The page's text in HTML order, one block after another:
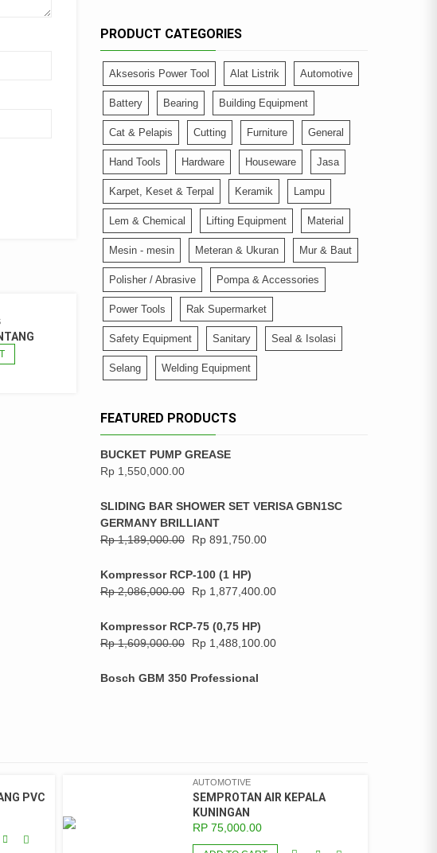
PRODUCT CATEGORIES
Aksesoris Power Tool Alat Listrik Automotive
Battery Bearing Building Equipment
Cat & Pelapis Cutting Furniture General
Hand Tools Hardware Houseware Jasa
Karpet, Keset & Terpal Keramik Lampu
Lem & Chemical Lifting Equipment Material
Mesin - mesin Meteran & Ukuran Mur & Baut
Polisher / Abrasive Pompa & Accessories
Power Tools Rak Supermarket
Safety Equipment Sanitary Seal & Isolasi
Selang Welding Equipment
FEATURED PRODUCTS
BUCKET PUMP GREASE
Rp 1,550,000.00
SLIDING BAR SHOWER SET VERISA GBN1SC
GERMANY BRILLIANT
Rp1,189,000.00 Rp 891,750.00
Kompressor RCP-100 (1 HP)
Rp2,086,000.00 Rp 1,877,400.00
Kompressor RCP-75 (0,75 HP)
Rp1,609,000.00 Rp 1,488,100.00
Bosch GBM 350 Professional
PVC
AUTOMOTIVE
SEMPROTAN AIR KEPALA
KUNINGAN
RP75,000.00